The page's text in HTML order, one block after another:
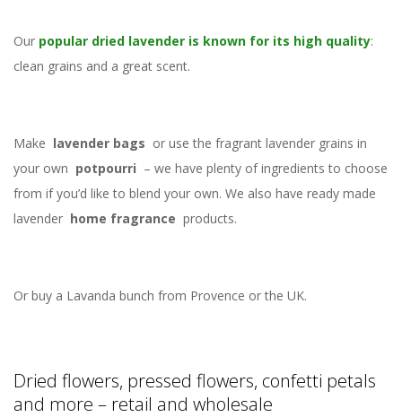
Our popular dried lavender is known for its high quality:
clean grains and a great scent.
Make lavender bags or use the fragrant lavender grains in
your own potpourri – we have plenty of ingredients to choose
from if you’d like to blend your own. We also have ready made
lavender home fragrance products.
Or buy a Lavanda bunch from Provence or the UK.
Dried flowers, pressed flowers, confetti petals
and more – retail and wholesale